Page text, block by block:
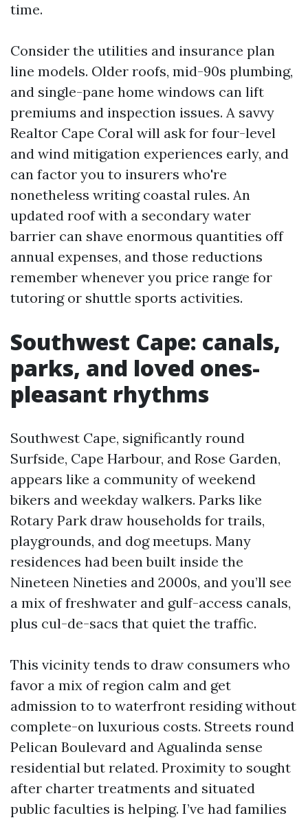
time.
Consider the utilities and insurance plan
line models. Older roofs, mid-90s plumbing,
and single-pane home windows can lift
premiums and inspection issues. A savvy
Realtor Cape Coral will ask for four-level
and wind mitigation experiences early, and
can factor you to insurers who're
nonetheless writing coastal rules. An
updated roof with a secondary water
barrier can shave enormous quantities off
annual expenses, and those reductions
remember whenever you price range for
tutoring or shuttle sports activities.
Southwest Cape: canals,
parks, and loved ones-
pleasant rhythms
Southwest Cape, significantly round
Surfside, Cape Harbour, and Rose Garden,
appears like a community of weekend
bikers and weekday walkers. Parks like
Rotary Park draw households for trails,
playgrounds, and dog meetups. Many
residences had been built inside the
Nineteen Nineties and 2000s, and you’ll see
a mix of freshwater and gulf-access canals,
plus cul-de-sacs that quiet the traffic.
This vicinity tends to draw consumers who
favor a mix of region calm and get
admission to to waterfront residing without
complete-on luxurious costs. Streets round
Pelican Boulevard and Agualinda sense
residential but related. Proximity to sought
after charter treatments and situated
public faculties is helping. I’ve had families